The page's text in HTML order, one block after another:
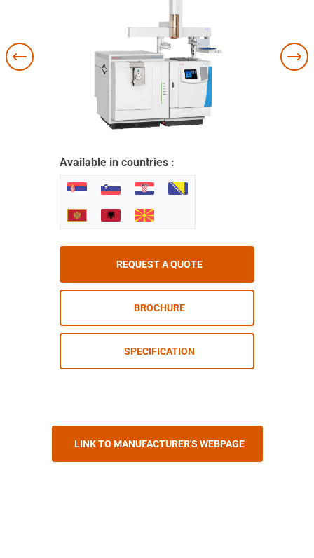
Available in countries :
REQUEST A QUOTE
BROCHURE
SPECIFICATION
LINK TO MANUFACTURER'S WEBPAGE